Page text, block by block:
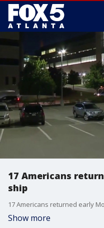
17 Americans
ship
Show more